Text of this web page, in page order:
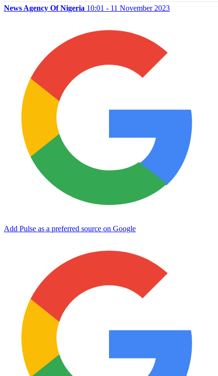
News Agency Of Nigeria 10:01 - 11 November 2023
Add Pulse as a preferred source on Google